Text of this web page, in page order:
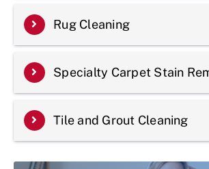
Rug Cleaning
Specialty Carpet Stain
Tile and Grout Cleaning